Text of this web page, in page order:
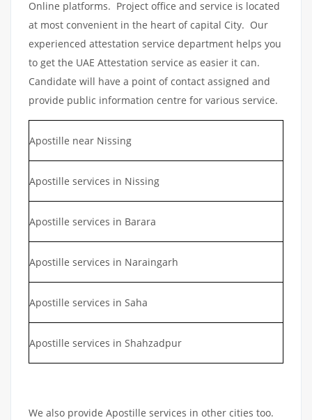
Online platforms. Project office and service is located
at most convenient in the heart of capital City. Our
experienced attestation service department helps you
to get the UAE Attestation service as easier it can.
Candidate will have a point of contact assigned and
provide public information centre for various service.
Apostille near Nissing
Apostille services in Nissing
Apostille services in Barara
Apostille services in Naraingarh
Apostille services in Saha
Apostille services in Shahzadpur
We also provide Apostille services in other cities too.